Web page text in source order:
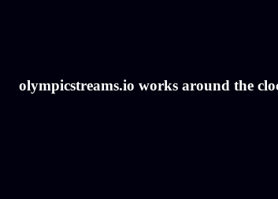
olympicstreams.io works around the